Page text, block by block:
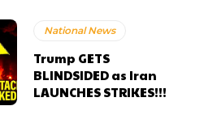
National News
Trump GETS
BLINDSIDED as Iran
LAUNCHES STRIKES!!!